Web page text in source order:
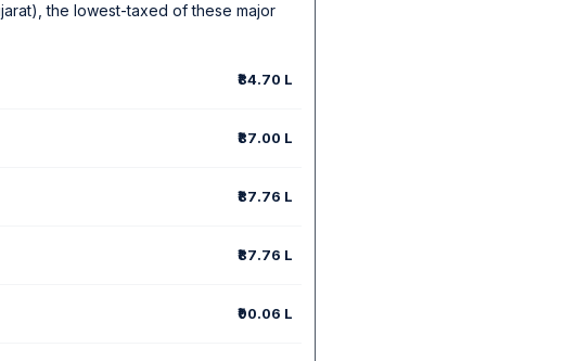
the lowest-taxed of these major
₹84.70 L
₹87.00 L
₹87.76 L
₹87.76 L
₹90.06 L